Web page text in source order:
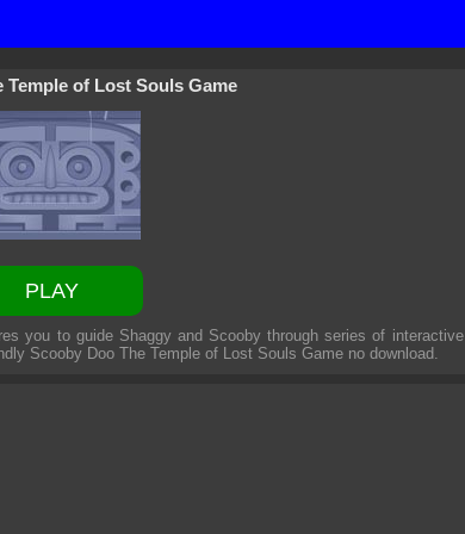
Temple of Lost Souls Game
PLAY
you to guide Shaggy and Scooby through series of interactive
Scooby Doo The Temple of Lost Souls Game no download.